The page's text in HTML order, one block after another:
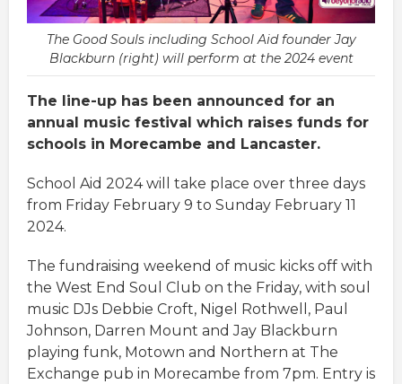
The Good Souls including School Aid founder Jay
Blackburn (right) will perform at the 2024 event
The line-up has been announced for an
annual music festival which raises funds for
schools in Morecambe and Lancaster.
School Aid 2024 will take place over three days
from Friday February 9 to Sunday February 11
2024.
The fundraising weekend of music kicks off with
the West End Soul Club on the Friday, with soul
music DJs Debbie Croft, Nigel Rothwell, Paul
Johnson, Darren Mount and Jay Blackburn
playing funk, Motown and Northern at The
Exchange pub in Morecambe from 7pm. Entry is